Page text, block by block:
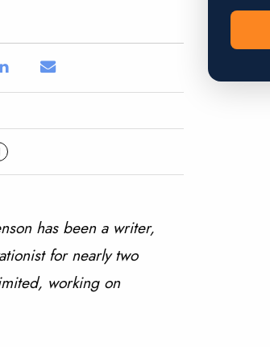
has been a writer,
for nearly two
working on